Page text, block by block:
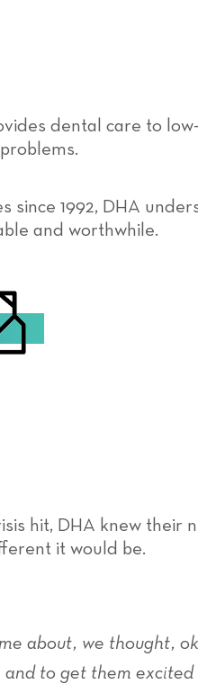
dental care to
since 1992, DHA
and worthwhile.
hit, DHA knew
it would be.
about, we thought,
to get them